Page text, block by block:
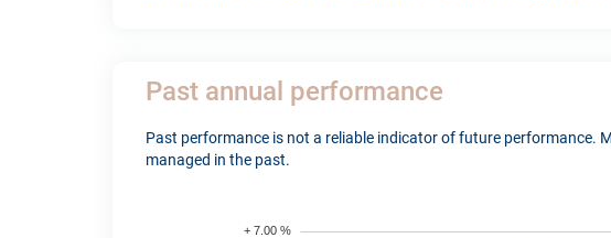
Past annual performance
Past performance is not a reliable indicator of future performance.
managed in the past.